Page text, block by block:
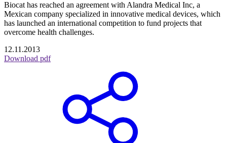
Biocat has reached an agreement with Alandra Medical Inc, a
Mexican company specialized in innovative medical devices, which
has launched an international competition to fund projects that
overcome health challenges.
12.11.2013
Download pdf